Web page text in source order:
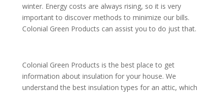
winter. Energy costs are always rising, so it is very
important to discover methods to minimize our bills.
Colonial Green Products can assist you to do just that.
Colonial Green Products is the best place to get
information about insulation for your house. We
understand the best insulation types for an attic, which